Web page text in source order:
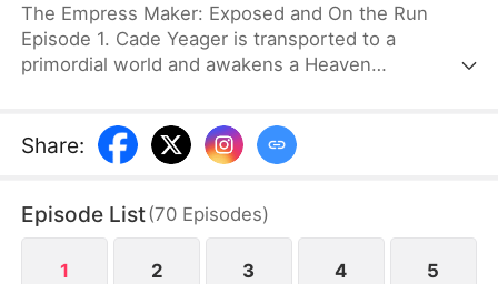
The Empress Maker: Exposed and On the Run
Episode 1. Cade Yeager is transported to a
primordial world and awakens a Heaven
partner to become an empress, he becomes a
target for all. Many powerful individuals seek him
no choice but to rise up and defeat every enemy.
Share:
Episode List(70 Episodes)
1 2 3 4 5